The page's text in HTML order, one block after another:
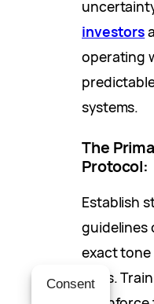
investors
operating
systems.
The
Protocol:
Establish
guidelines
exact
rules.
Consent